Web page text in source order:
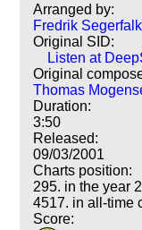
Arranged by:
Fredrik Segerfalk
Original SID:
Listen at
Original
Thomas
Duration:
3:50
Released:
09/03/2001
Charts position:
295. in the year
4517. in all-time
Score: